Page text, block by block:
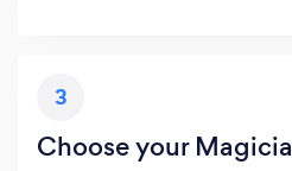
3
Choose your